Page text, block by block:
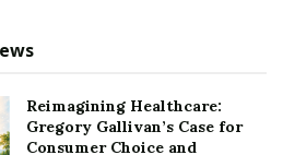
problems can be
and strategy alone,” Soto
way they react under pressure,
risks is a direct reflection of
Reimagining Healthcare:
Gregory Gallivan’s Case for
Consumer Choice and